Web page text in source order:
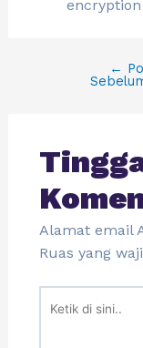
←
Alamat email
Ruas yang